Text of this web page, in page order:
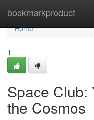
bookmarkproduct
Home
Home
1
Space Club:
the Cosmos